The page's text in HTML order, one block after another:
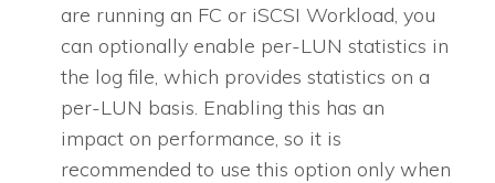
are running an FC or iSCSI Workload, you
can optionally enable per-LUN statistics in
the log file, which provides statistics on a
per-LUN basis. Enabling this has an
impact on performance, so it is
recommended to use this option only when